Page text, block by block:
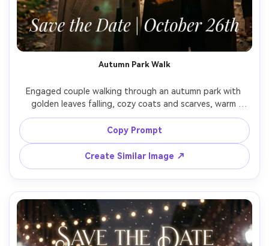
Autumn Park Walk
Engaged couple walking through an autumn park with
golden leaves falling, cozy coats and scarves, warm
cinematic tones, candid laughter, text overlay "Save the
Date" with date in elegant serif, shot on Nikon Z7II, 50mm
f/1.8, backlit golden hour glow, realistic skin and fabric
textures --ar 4:5
Copy Prompt
Create Similar Image ↗